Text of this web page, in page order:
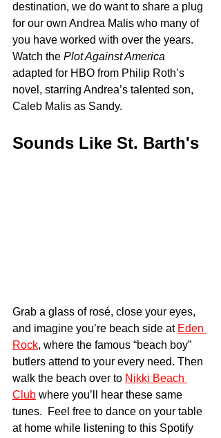
destination, we do want to share a plug
for our own Andrea Malis who many of
you have worked with over the years.
Watch the Plot Against America
adapted for HBO from Philip Roth’s
novel, starring Andrea’s talented son,
Caleb Malis as Sandy.
Sounds Like St. Barth's
Grab a glass of rosé, close your eyes,
and imagine you’re beach side at Eden
Rock, where the famous “beach boy”
butlers attend to your every need. Then
walk the beach over to Nikki Beach
Club where you’ll hear these same
tunes.  Feel free to dance on your table
at home while listening to this Spotify